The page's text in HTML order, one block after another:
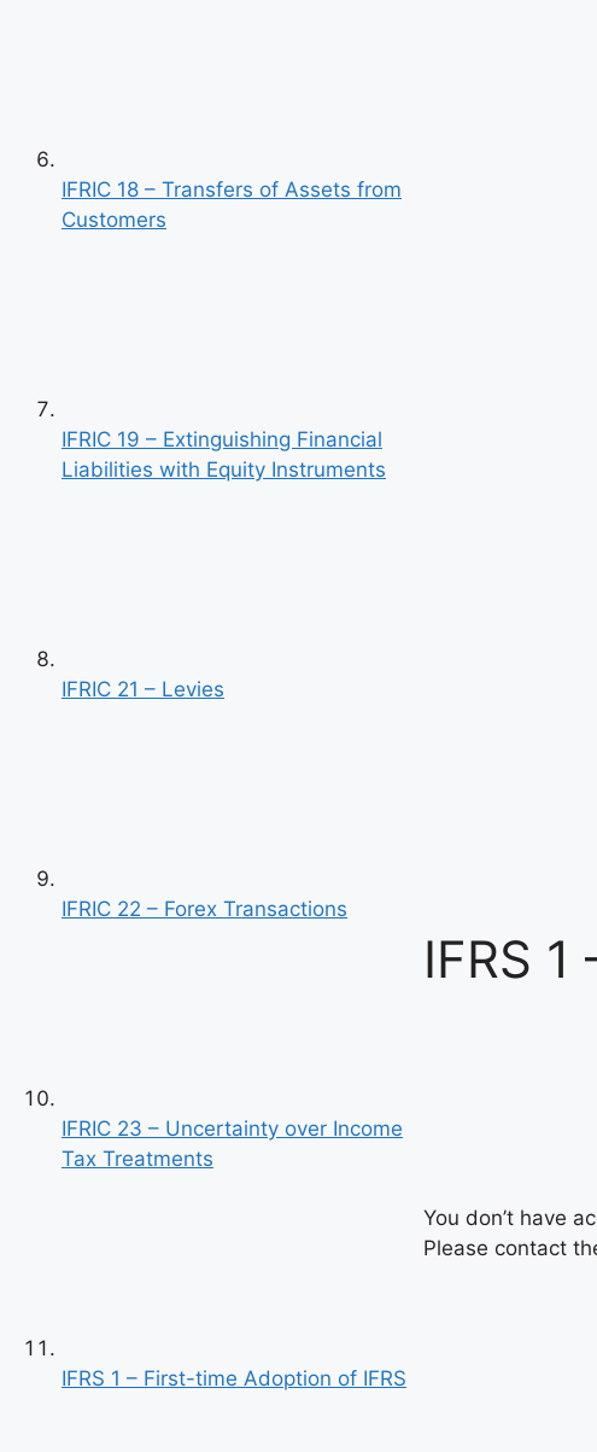
IFRIC 18 – Transfers of Assets from
Customers
IFRIC 19 – Extinguishing Financial
Liabilities with Equity Instruments
IFRIC 21 – Levies
IFRIC 22 – Forex Transactions
IFRIC 23 – Uncertainty over Income
Tax Treatments
IFRS 1 – First-time Adoption of IFRS
IFRS
You don’t have
Please contact